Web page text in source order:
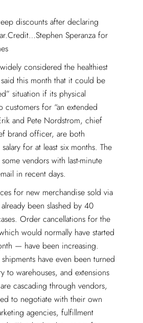
discounts after declaring
Speranza for
considered the healthiest
this month that it could be
situation if its physical
customers for “an extended
and Pete Nordstrom, chief
brand officer, are both
for at least six months. The
vendors with last-minute
in recent days.
for new merchandise sold via
been slashed by 40
Order cancellations for the
would normally have started
— have been increasing.
have even been turned
to warehouses, and extensions
cascading through vendors,
to negotiate with their own
agencies, fulfillment